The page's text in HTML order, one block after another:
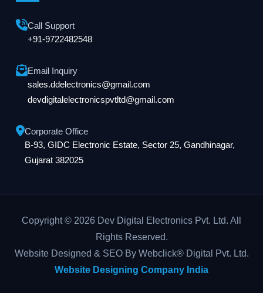
Call Support
+91-9722482548
Email Inquiry
sales.ddelectronics@gmail.com
devdigitalelectronicspvtltd@gmail.com
Corporate Office
B-93, GIDC Electronic Estate, Sector 25, Gandhinagar,
Gujarat 382025
Copyright © 2026 Dev Digital Electronics Pvt. Ltd. All
Rights Reserved.
Website Designed & SEO By Webclick® Digital Pvt. Ltd.
Website Designing Company India